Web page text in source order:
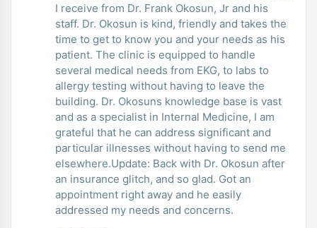
I receive from Dr. Frank Okosun, Jr and his
staff. Dr. Okosun is kind, friendly and takes the
time to get to know you and your needs as his
patient. The clinic is equipped to handle
several medical needs from EKG, to labs to
allergy testing without having to leave the
building. Dr. Okosuns knowledge base is vast
and as a specialist in Internal Medicine, I am
grateful that he can address significant and
particular illnesses without having to send me
elsewhere.Update: Back with Dr. Okosun after
an insurance glitch, and so glad. Got an
appointment right away and he easily
addressed my needs and concerns.